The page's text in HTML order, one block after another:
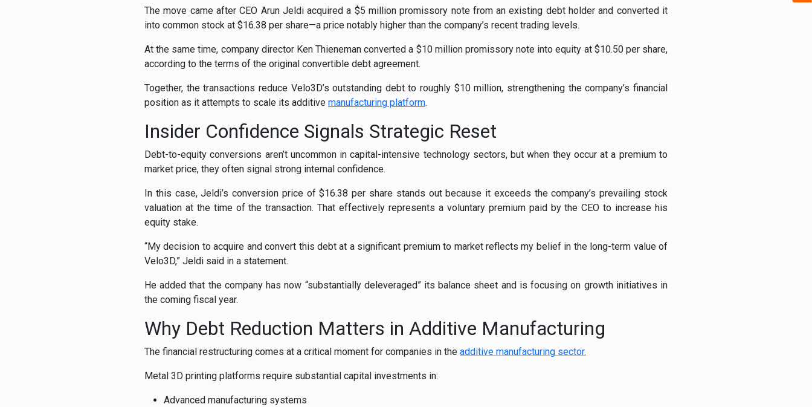
The move came after CEO Arun Jeldi acquired a $5 million promissory note from an existing debt holder and converted it
into common stock at $16.38 per share—a price notably higher than the company’s recent trading levels.
At the same time, company director Ken Thieneman converted a $10 million promissory note into equity at $10.50 per share,
according to the terms of the original convertible debt agreement.
Together, the transactions reduce Velo3D’s outstanding debt to roughly $10 million, strengthening the company’s financial
position as it attempts to scale its additive manufacturing platform.
Insider Confidence Signals Strategic Reset
Debt-to-equity conversions aren’t uncommon in capital-intensive technology sectors, but when they occur at a premium to
market price, they often signal strong internal confidence.
In this case, Jeldi’s conversion price of $16.38 per share stands out because it exceeds the company’s prevailing stock
valuation at the time of the transaction. That effectively represents a voluntary premium paid by the CEO to increase his
equity stake.
“My decision to acquire and convert this debt at a significant premium to market reflects my belief in the long-term value of
Velo3D,” Jeldi said in a statement.
He added that the company has now “substantially deleveraged” its balance sheet and is focusing on growth initiatives in
the coming fiscal year.
Why Debt Reduction Matters in Additive Manufacturing
The financial restructuring comes at a critical moment for companies in the additive manufacturing sector.
Metal 3D printing platforms require substantial capital investments in:
Advanced manufacturing systems